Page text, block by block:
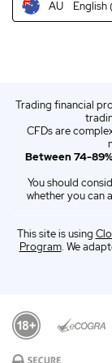
US Trezor
Trezor
ES
Italian
AU English
Trading financial
CFDs are
Between 74-
You should
whether you can
This site is using
Program. We